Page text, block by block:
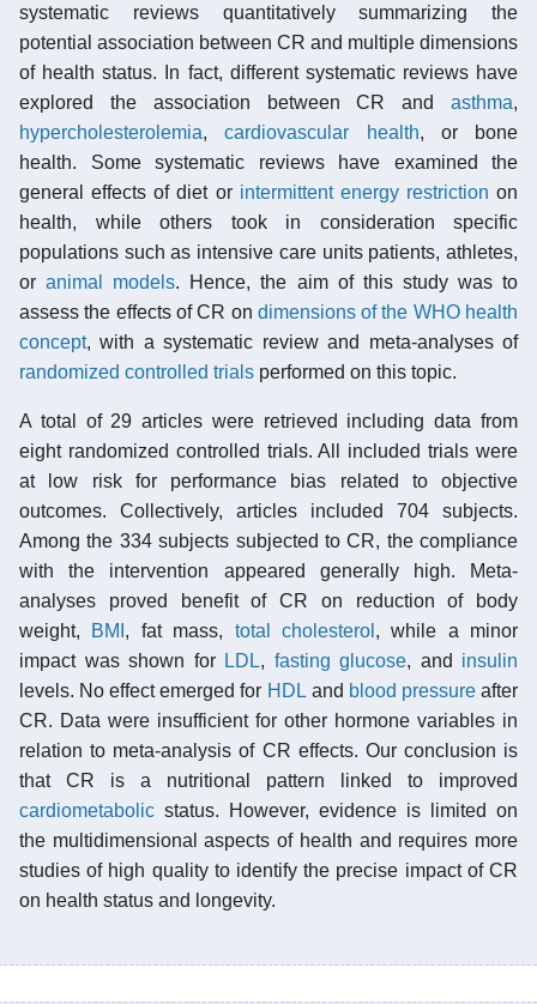
systematic reviews quantitatively summarizing the
potential association between CR and multiple dimensions
of health status. In fact, different systematic reviews have
explored the association between CR and asthma,
hypercholesterolemia,cardiovascular health, or bone
health. Some systematic reviews have examined the
general effects of diet or intermittent energy restriction on
health, while others took in consideration specific
populations such as intensive care units patients, athletes,
oranimal models. Hence, the aim of this study was to
assess the effects of CR on dimensions of the WHO health
concept, with a systematic review and meta-analyses of
randomized controlled trials performed on this topic.
A total of 29 articles were retrieved including data from
eight randomized controlled trials. All included trials were
at low risk for performance bias related to objective
outcomes. Collectively, articles included 704 subjects.
Among the 334 subjects subjected to CR, the compliance
with the intervention appeared generally high. Meta-
analyses proved benefit of CR on reduction of body
weight, BMI , fat mass, total cholesterol , while a minor
impact was shown for LDL, fasting glucose, and insulin
levels. No effect emerged for HDL and blood pressureafter
CR. Data were insufficient for other hormone variables in
relation to meta-analysis of CR effects. Our conclusion is
that CR is a nutritional pattern linked to improved
cardiometabolic status. However, evidence is limited on
the multidimensional aspects of health and requires more
studies of high quality to identify the precise impact of CR
on health status and longevity.